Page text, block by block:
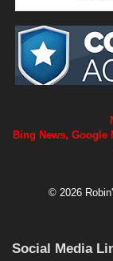
Bing News, Google
© 2026
Social Media